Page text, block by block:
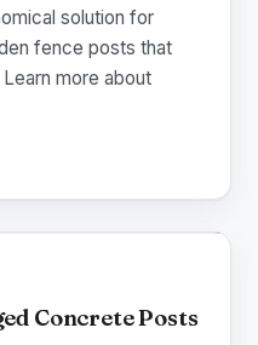
solution for
fence posts that
more about
Concrete Posts